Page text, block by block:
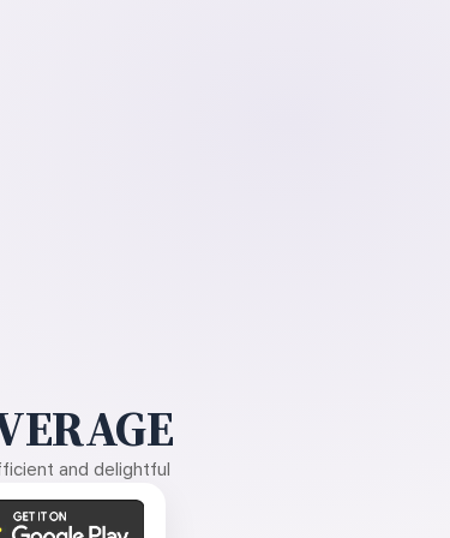
and delightful